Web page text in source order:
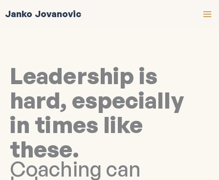
Janko Jovanovic
Leadership is
hard, especially
in times like
these.
Coaching can